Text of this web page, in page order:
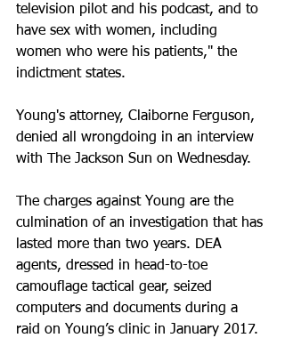
television pilot and his podcast, and to
have sex with women, including
women who were his patients," the
indictment states.
Young's attorney, Claiborne Ferguson,
denied all wrongdoing in an interview
with The Jackson Sun on Wednesday.
The charges against Young are the
culmination of an investigation that has
lasted more than two years. DEA
agents, dressed in head-to-toe
camouflage tactical gear, seized
computers and documents during a
raid on Young’s clinic in January 2017.